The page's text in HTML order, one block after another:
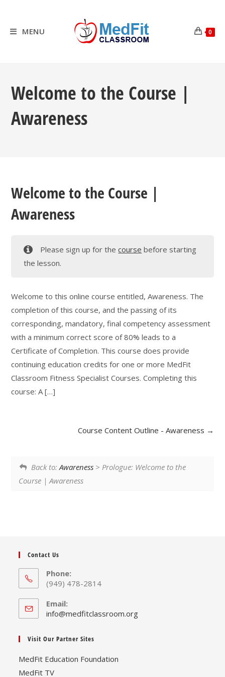
contentMENU 0
Welcome to the Course |
Awareness
Welcome to the Course |
Awareness
Please sign up for thecourse before starting
the lesson.
Welcome to this online course entitled, Awareness. The
completion of this course, and the passing of its
corresponding, mandatory, final competency assessment
with a minimum correct score of 80% leads to a
Certificate of Completion. This course does provide
continuing education credits for one or more MedFit
Classroom Fitness Specialist Courses. Completing this
course: A […]
Course Content Outline - Awareness
Back to: Awareness> Prologue: Welcome to the
Course | Awareness
Contact Us
Phone:
(949) 478-2814
Email:
info@medfitclassroom.orgOpens
Visit Our Partner Sites
MedFit Education Foundation
MedFit TV